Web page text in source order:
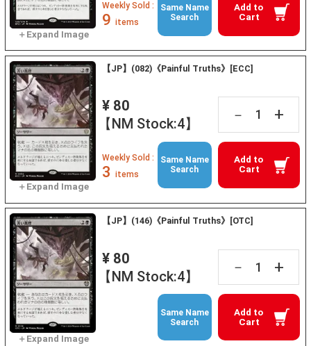
Add to
Cart
Weekly Sold :
9 items
Same Name
Search
【JP】(082)《Painful Truths》[ECC]
¥ 80
【NM Stock:4】
－ +
Add to
Cart
Weekly Sold :
3 items
Same Name
Search
【JP】(146)《Painful Truths》[OTC]
¥ 80
【NM Stock:4】
－ +
Add to
Cart
Same Name
Search